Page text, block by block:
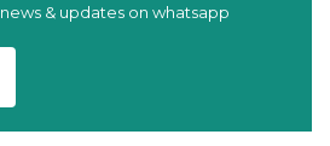
news & updates on whatsapp